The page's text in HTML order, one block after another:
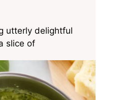
utterly delightful
slice of